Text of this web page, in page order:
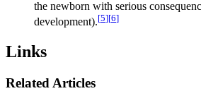
the newborn with serious
development).[5][6]
Links
Related Articles